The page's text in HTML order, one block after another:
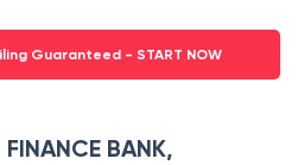
Guaranteed - START NOW
BANK,